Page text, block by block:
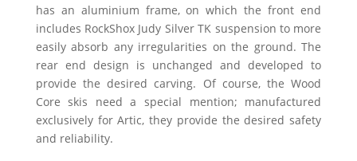
has an aluminium frame, on which the front end
includes RockShox Judy Silver TK suspension to more
easily absorb any irregularities on the ground. The
rear end design is unchanged and developed to
provide the desired carving. Of course, the Wood
Core skis need a special mention; manufactured
exclusively for Artic, they provide the desired safety
and reliability.